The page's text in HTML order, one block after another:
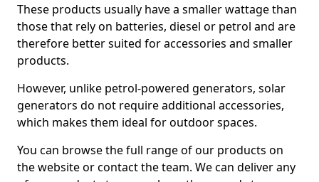
These products usually have a smaller wattage than
those that rely on batteries, diesel or petrol and are
therefore better suited for accessories and smaller
products.
However, unlike petrol-powered generators, solar
generators do not require additional accessories,
which makes them ideal for outdoor spaces.
You can browse the full range of our products on
the website or contact the team. We can deliver any